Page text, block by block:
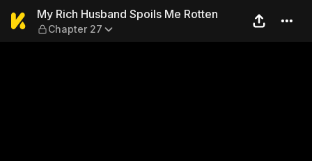
My Rich Husband Spoils
My Rich Husband Spoils Me Rotten
Chapter 27